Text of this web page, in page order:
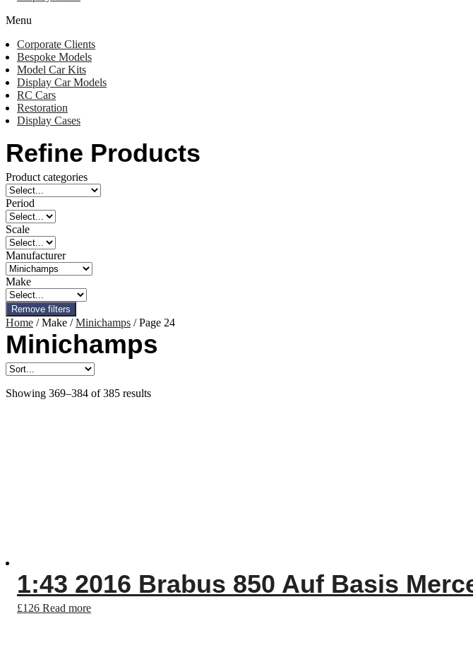
Menu
Corporate Clients
Bespoke Models
Model Car Kits
Display Car Models
RC Cars
Restoration
Display Cases
Refine Products
Product categories
Period
Scale
Manufacturer
Make
Remove filters
Home / Make /Minichamps / Page 24
Minichamps
Showing 369–384 of 385 results
1:43 2016 Brabus 850 Auf Basis
£126 Read more